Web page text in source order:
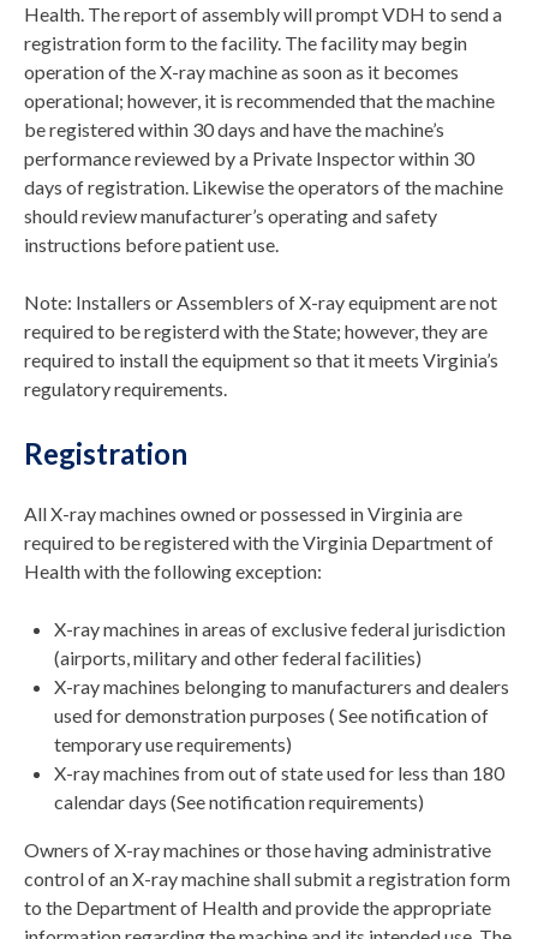
Health. The report of assembly will prompt VDH to send a
registration form to the facility. The facility may begin
operation of the X-ray machine as soon as it becomes
operational; however, it is recommended that the machine
be registered within 30 days and have the machine’s
performance reviewed by a Private Inspector within 30
days of registration. Likewise the operators of the machine
should review manufacturer’s operating and safety
instructions before patient use.
Note: Installers or Assemblers of X-ray equipment are not
required to be registerd with the State; however, they are
required to install the equipment so that it meets Virginia’s
regulatory requirements.
Registration
All X-ray machines owned or possessed in Virginia are
required to be registered with the Virginia Department of
Health with the following exception:
X-ray machines in areas of exclusive federal jurisdiction
(airports, military and other federal facilities)
X-ray machines belonging to manufacturers and dealers
used for demonstration purposes ( See notification of
temporary use requirements)
X-ray machines from out of state used for less than 180
calendar days (See notification requirements)
Owners of X-ray machines or those having administrative
control of an X-ray machine shall submit a registration form
to the Department of Health and provide the appropriate